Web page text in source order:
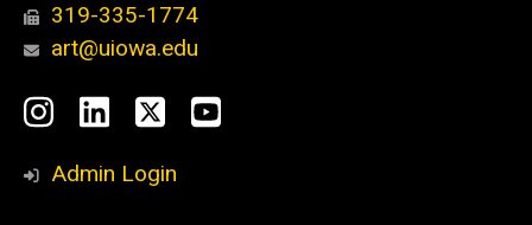
319-335-1774
art@uiowa.edu
Social
Media
Instagram
LinkedIn
X YouTube
Admin Login